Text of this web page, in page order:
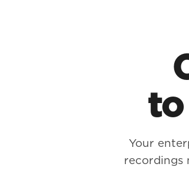
Your
recordings